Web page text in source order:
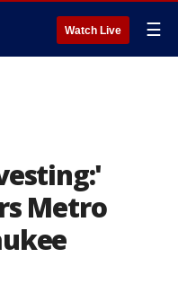
Watch Live ☰
Metro